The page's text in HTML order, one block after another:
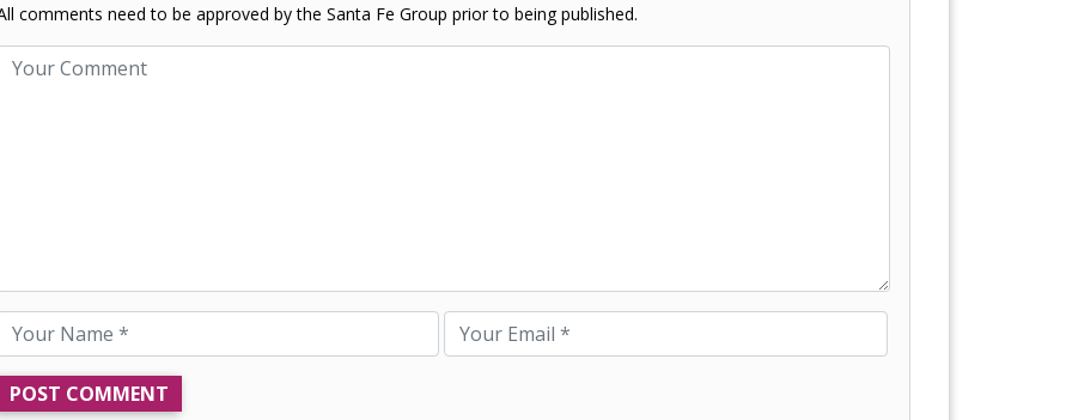
comments need to be approved by the Santa Fe Group prior to being published.